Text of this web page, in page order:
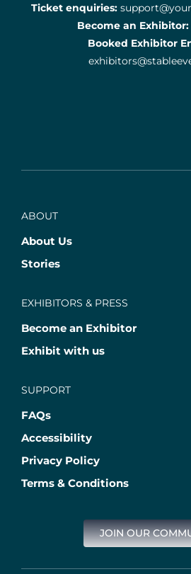
Ticket enquiries:
Become an Exhibitor:
Booked Exhibitor
ABOUT
About Us
Stories
EXHIBITORS & PRESS
Become an Exhibitor
Exhibit with us
SUPPORT
FAQs
Accessibility
Privacy Policy
Terms & Conditions
JOIN OUR